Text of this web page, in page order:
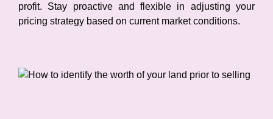
profit. Stay proactive and flexible in adjusting your
pricing strategy based on current market conditions.